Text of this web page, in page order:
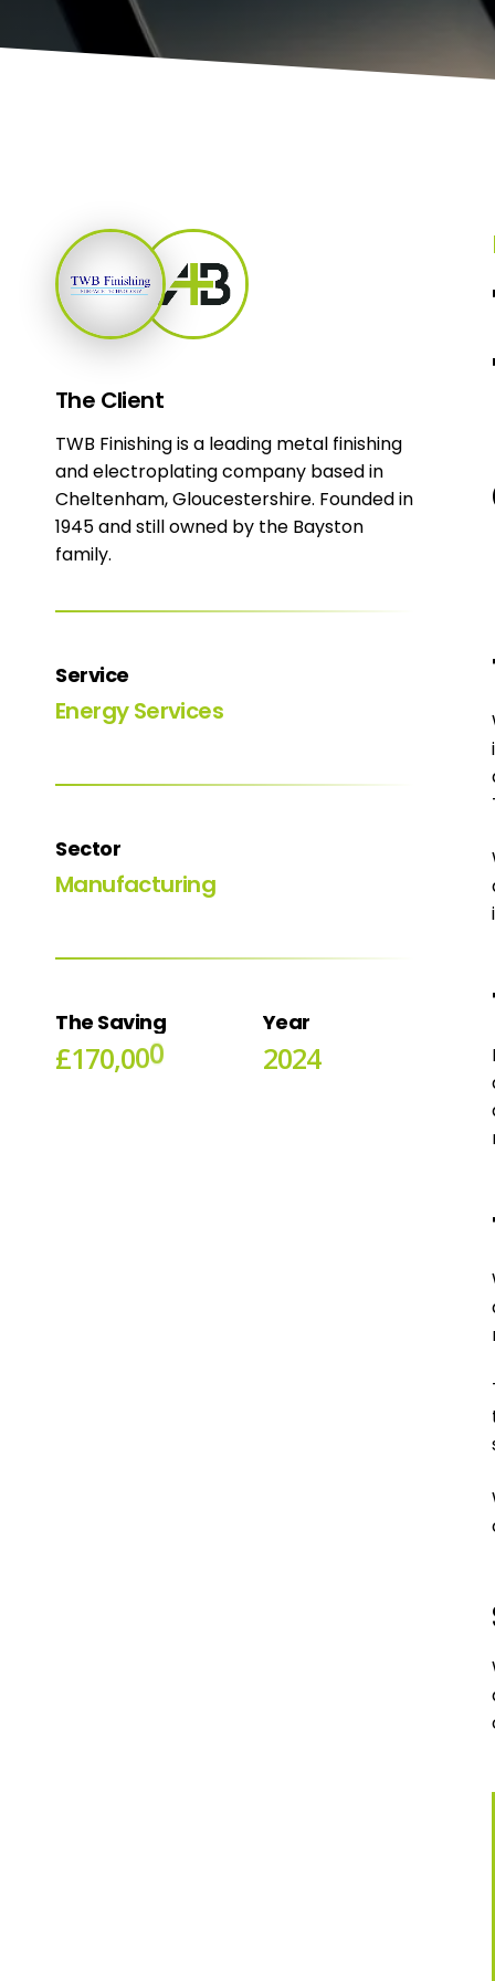
The Client
TWB Finishing is a leading metal finishing
and electroplating company based in
Cheltenham, Gloucestershire. Founded in
1945 and still owned by the Bayston
family.
Service
Energy Services
Sector
Manufacturing
The Saving
£170,000
Year
2024